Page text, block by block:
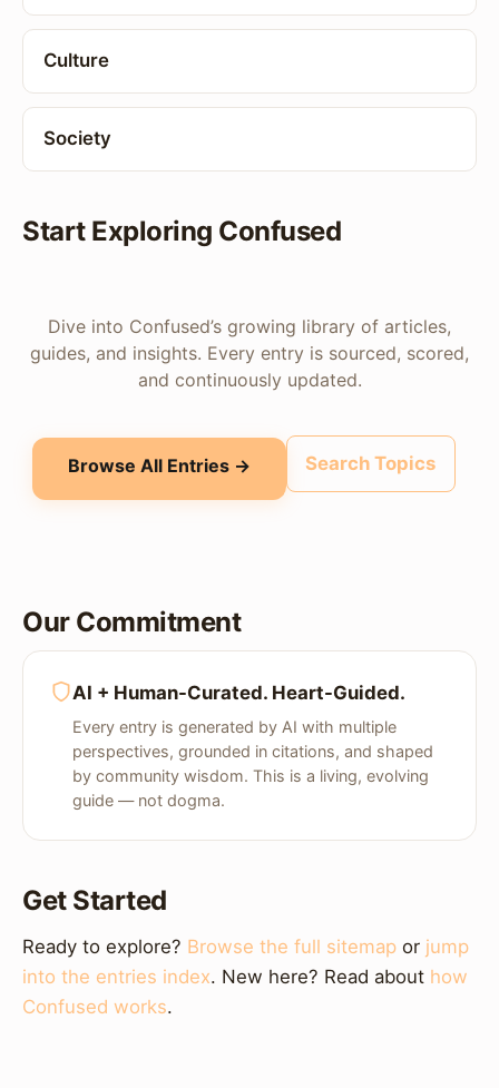
Culture
Society
Start Exploring Confused
Dive into Confused’s growing library of articles,
guides, and insights. Every entry is sourced, scored,
and continuously updated.
Browse All Entries → Search Topics
Our Commitment
AI + Human-Curated. Heart-Guided.
Every entry is generated by AI with multiple
perspectives, grounded in citations, and shaped
by community wisdom. This is a living, evolving
guide — not dogma.
Get Started
Ready to explore? Browse the full sitemap or jump
into the entries index. New here? Read about how
Confused works.